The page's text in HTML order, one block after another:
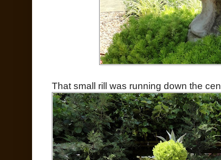
That small rill was running down the